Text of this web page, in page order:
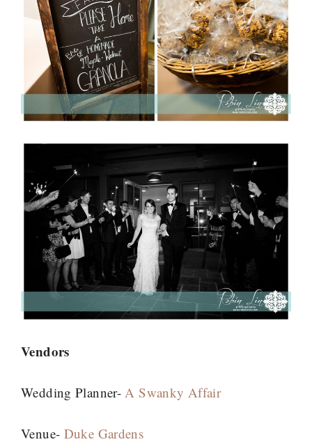
Vendors
Wedding Planner-A Swanky Affair
Venue- Duke Gardens